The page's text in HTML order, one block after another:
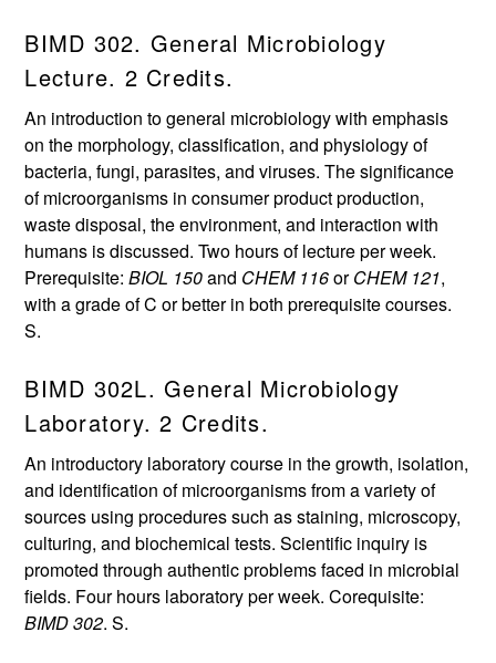
BIMD 302. General Microbiology
Lecture. 2 Credits.
An introduction to general microbiology with emphasis
on the morphology, classification, and physiology of
bacteria, fungi, parasites, and viruses. The significance
of microorganisms in consumer product production,
waste disposal, the environment, and interaction with
humans is discussed. Two hours of lecture per week.
Prerequisite:BIOL 150and CHEM 116orCHEM 121,
with a grade of C or better in both prerequisite courses.
S.
BIMD 302L. General Microbiology
Laboratory. 2 Credits.
An introductory laboratory course in the growth, isolation,
and identification of microorganisms from a variety of
sources using procedures such as staining, microscopy,
culturing, and biochemical tests. Scientific inquiry is
promoted through authentic problems faced in microbial
fields. Four hours laboratory per week. Corequisite:
BIMD 302. S.